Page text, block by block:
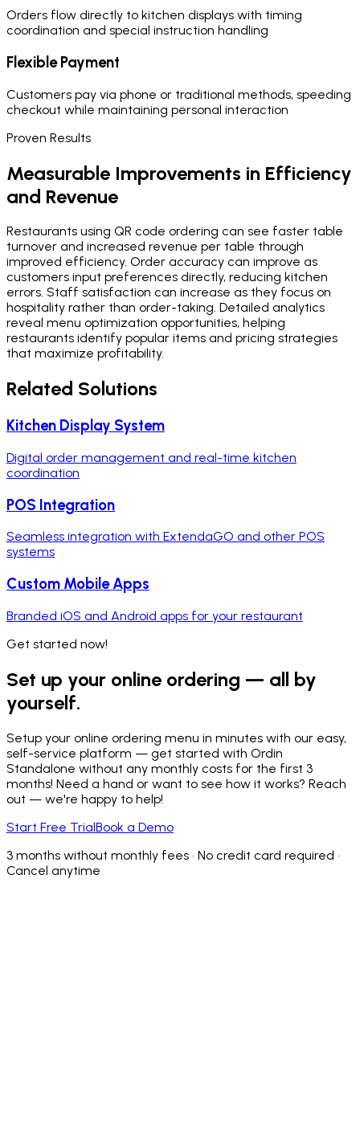
Orders flow directly to kitchen displays with timing
coordination and special instruction handling
Flexible Payment
Customers pay via phone or traditional methods, speeding
checkout while maintaining personal interaction
Proven Results
Measurable Improvements in Efficiency
and Revenue
Restaurants using QR code ordering can see faster table
turnover and increased revenue per table through
improved efficiency. Order accuracy can improve as
customers input preferences directly, reducing kitchen
errors. Staff satisfaction can increase as they focus on
hospitality rather than order-taking. Detailed analytics
reveal menu optimization opportunities, helping
restaurants identify popular items and pricing strategies
that maximize profitability.
Related Solutions
Kitchen Display System
Digital order management and real-time kitchen
coordination
POS Integration
Seamless integration with ExtendaGO and other POS
systems
Custom Mobile Apps
Branded iOS and Android apps for your restaurant
Get started now!
Set up your online ordering — all by
yourself.
Setup your online ordering menu in minutes with our easy,
self-service platform — get started with Ordin
Standalone without any monthly costs for the first 3
months! Need a hand or want to see how it works? Reach
out — we're happy to help!
Start Free TrialBook a Demo
3 months without monthly fees • No credit card required •
Cancel anytime